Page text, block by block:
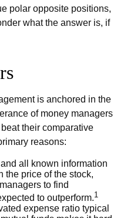
polar opposite positions,
what the answer is, if
is anchored in the
of money managers
their comparative
reasons:
all known information
the price of the stock,
to find
to outperform.1
expense ratio typical